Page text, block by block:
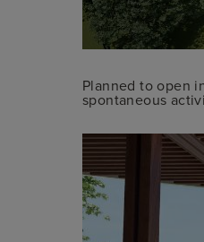
Planned to open
spontaneous